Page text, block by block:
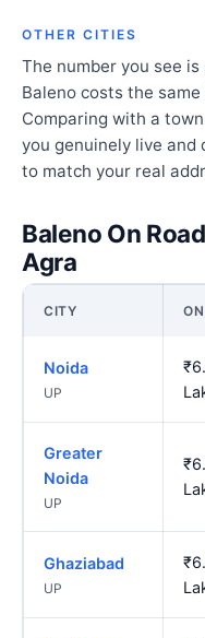
OTHER CITIES
The number you see
Baleno costs the
Comparing with a
you genuinely live
to match your real
Baleno On
Agra
CITY
Noida
UP
Greater
Noida
UP
Ghaziabad
UP